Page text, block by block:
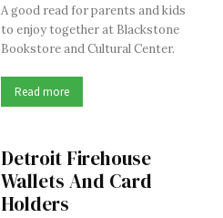
A good read for parents and kids
to enjoy together at Blackstone
Bookstore and Cultural Center.
Read more
Detroit Firehouse
Wallets And Card
Holders